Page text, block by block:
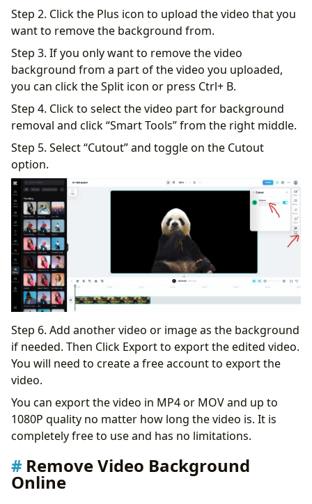
Step 2. Click the Plus icon to upload the video that you
want to remove the background from.
Step 3. If you only want to remove the video
background from a part of the video you uploaded,
you can click the Split icon or press Ctrl+ B.
Step 4. Click to select the video part for background
removal and click “Smart Tools” from the right middle.
Step 5. Select “Cutout” and toggle on the Cutout
option.
Step 6. Add another video or image as the background
if needed. Then Click Export to export the edited video.
You will need to create a free account to export the
video.
You can export the video in MP4 or MOV and up to
1080P quality no matter how long the video is. It is
completely free to use and has no limitations.
Remove Video Background
Online